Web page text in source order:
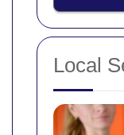
Local